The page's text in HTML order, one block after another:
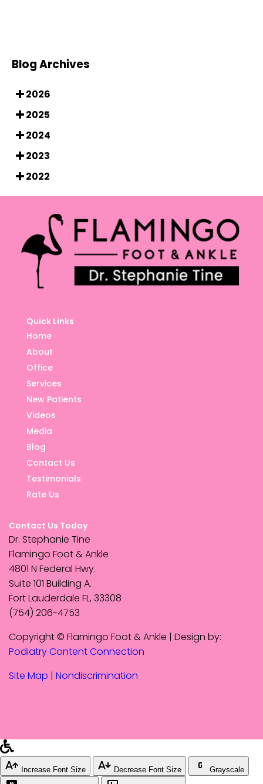
Blog Archives
2026
2025
2024
2023
2022
Quick Links
Home
About
Office
Services
New Patients
Videos
Media
Blog
Contact Us
Testimonials
Rate Us
Contact Us Today
Dr. Stephanie Tine
Flamingo Foot & Ankle
4801 N Federal Hwy.
Suite 101 Building A.
Fort Lauderdale FL, 33308
(754) 206-4753
Copyright © Flamingo Foot & Ankle | Design by:
Podiatry Content Connection
Site Map | Nondiscrimination
Increase Font Size Decrease Font Size Grayscale